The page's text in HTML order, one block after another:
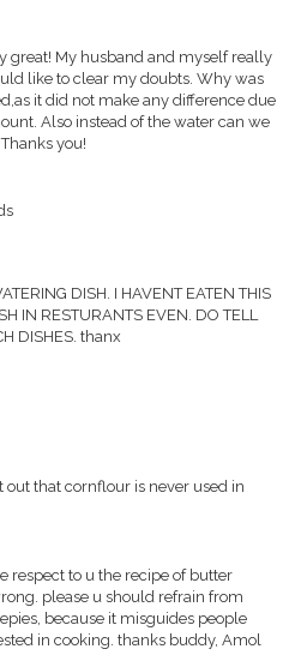
great! My husband and myself really
like to clear my doubts. Why was
it did not make any difference due
Also instead of the water can we
you!
DISH. I HAVENT EATEN THIS
IN RESTURANTS EVEN. DO TELL
DISHES. thanx
out that cornflour is never used in
respect to u the recipe of butter
please u should refrain from
because it misguides people
in cooking. thanks buddy, Amol